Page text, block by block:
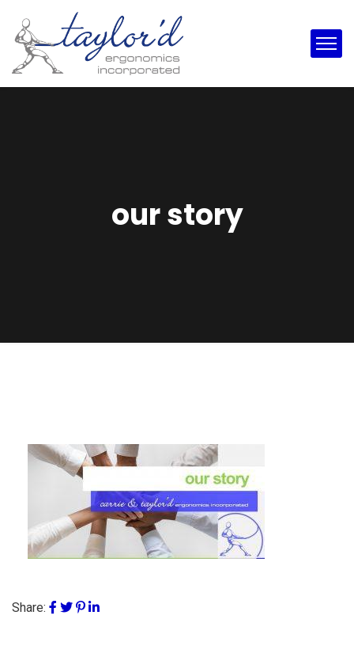
our story
Share: